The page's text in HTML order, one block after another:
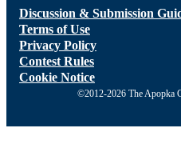
Discussion & Submission
Terms of Use
Privacy Policy
Contest Rules
Cookie Notice
©2012-2026 The Apopka